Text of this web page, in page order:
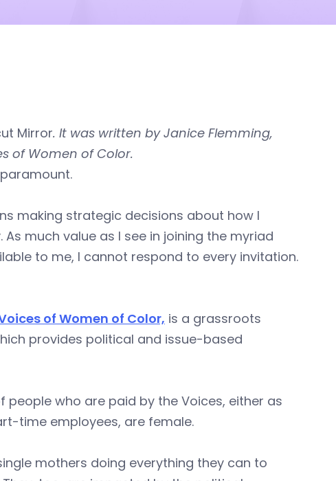
Mirror. It was written by Janice Flemming,
of Women of Color.
making strategic decisions about how I
As much value as I see in joining the myriad
to me, I cannot respond to every invitation.
of Women of Color, is a grassroots
provides political and issue-based
people who are paid by the Voices, either as
time employees, are female.
mothers doing everything they can to